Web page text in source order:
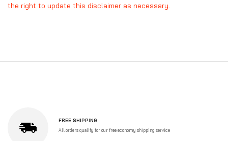
the right to update this disclaimer as necessary.
FREE SHIPPING
All orders qualify for our free economy shipping service